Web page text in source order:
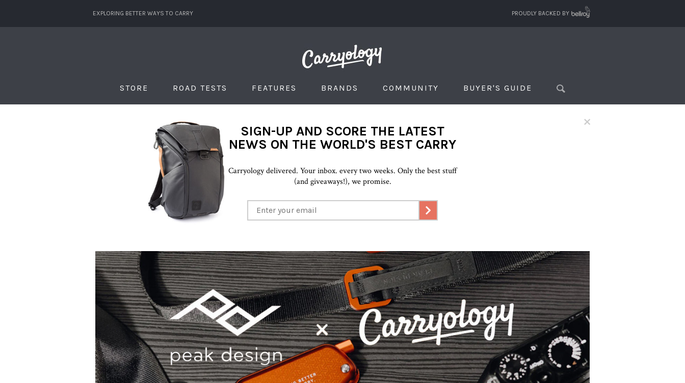
EXPLORING BETTER WAYS TO CARRY PROUDLY BACKED BY
STORE ROAD TESTS FEATURES BRANDS COMMUNITY BUYER'S GUIDE
×
SIGN-UP AND SCORE THE LATEST
NEWS ON THE WORLD'S BEST CARRY
Carryology delivered. Your inbox. every two weeks. Only the best stuff
(and giveaways!), we promise.